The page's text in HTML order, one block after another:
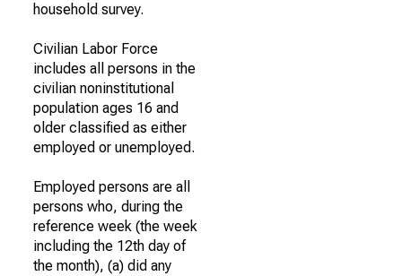
household survey.
Civilian Labor Force
includes all persons in the
civilian noninstitutional
population ages 16 and
older classified as either
employed or unemployed.
Employed persons are all
persons who, during the
reference week (the week
including the 12th day of
the month), (a) did any